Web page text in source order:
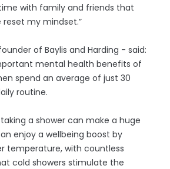
with family and friends that
my mindset.”
of Baylis and Harding - said:
mental health benefits of
spend an average of just 30
routine.
a shower can make a huge
enjoy a wellbeing boost by
temperature, with countless
cold showers stimulate the